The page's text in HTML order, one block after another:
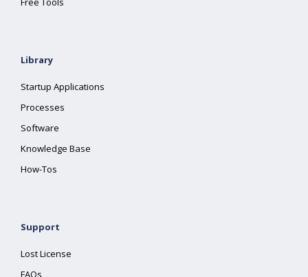
Library
Startup Applications
Processes
Software
Knowledge Base
How-Tos
Support
Lost License
FAQs